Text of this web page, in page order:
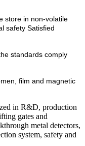
store in non-volatile
safety Satisfied
standards comply
film and magnetic
in R&D, production
gates and
metal detectors,
system, safety and